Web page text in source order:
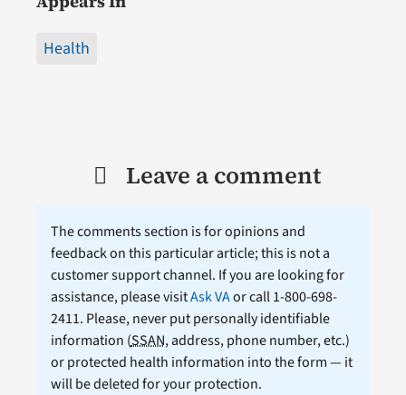
Health
Leave a comment
The comments section is for opinions and
feedback on this particular article; this is not a
customer support channel. If you are looking for
assistance, please visitAsk VAor call 1-800-698-
2411. Please, never put personally identifiable
information (SSAN, address, phone number, etc.)
or protected health information into the form — it
will be deleted for your protection.